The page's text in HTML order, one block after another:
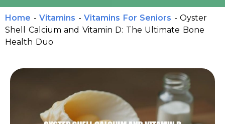
Home - Vitamins - Vitamins For Seniors - Oyster
Shell Calcium and Vitamin D: The Ultimate Bone
Health Duo